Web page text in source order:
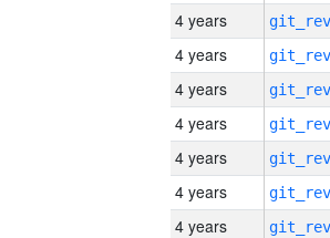
4 years
4 years
4 years
4 years
4 years
4 years
4 years